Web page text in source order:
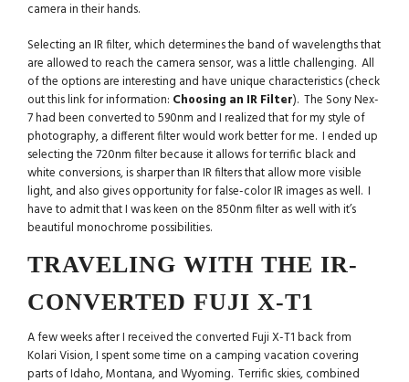
camera in their hands.
Selecting an IR filter, which determines the band of wavelengths that
are allowed to reach the camera sensor, was a little challenging. All
of the options are interesting and have unique characteristics (check
out this link for information: Choosing an IR Filter). The Sony Nex-
7 had been converted to 590nm and I realized that for my style of
photography, a different filter would work better for me. I ended up
selecting the 720nm filter because it allows for terrific black and
white conversions, is sharper than IR filters that allow more visible
light, and also gives opportunity for false-color IR images as well. I
have to admit that I was keen on the 850nm filter as well with it’s
beautiful monochrome possibilities.
TRAVELING WITH THE IR-
CONVERTED FUJI X-T1
A few weeks after I received the converted Fuji X-T1 back from
Kolari Vision, I spent some time on a camping vacation covering
parts of Idaho, Montana, and Wyoming. Terrific skies, combined